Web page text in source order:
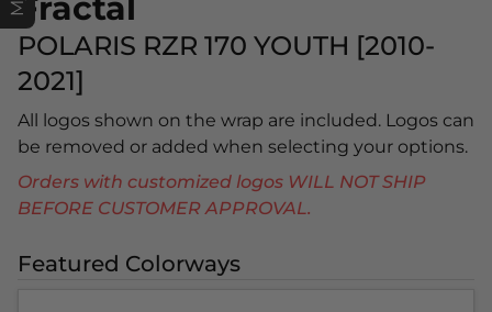
POLARIS RZR 170 YOUTH [2010-
2021]
All logos shown on the wrap are included. Logos can
be removed or added when selecting your options.
Orders with customized logos WILL NOT SHIP
BEFORE CUSTOMER APPROVAL.
Featured Colorways